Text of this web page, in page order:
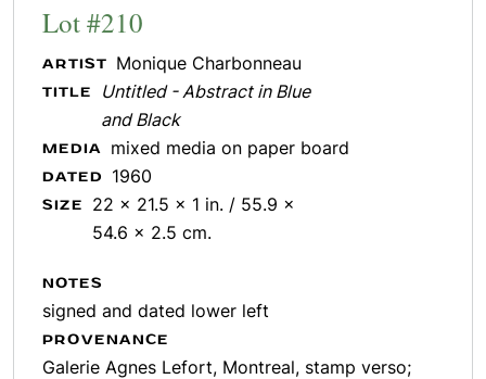
Lot #210
ARTIST Monique Charbonneau
TITLE
Untitled - Abstract in Blue
and Black
MEDIA mixed media on paper board
DATED 1960
SIZE
22 x 21.5 x 1 in. / 55.9 x
54.6 x 2.5 cm.
NOTES
signed and dated lower left
PROVENANCE
Galerie Agnes Lefort, Montreal, stamp verso;